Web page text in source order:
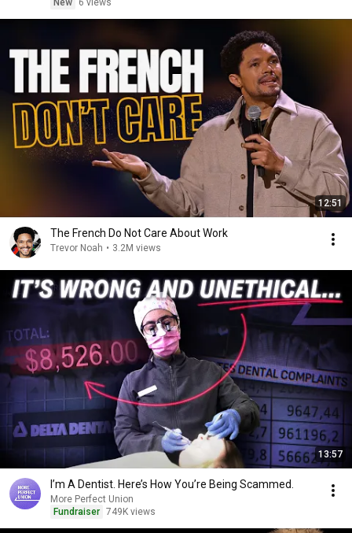
New 6 views
12:51
The French Do Not Care About Work
Trevor Noah • 3.2M views
13:57
I’m A Dentist. Here’s How You’re Being Scammed.
More Perfect Union
Fundraiser 749K views